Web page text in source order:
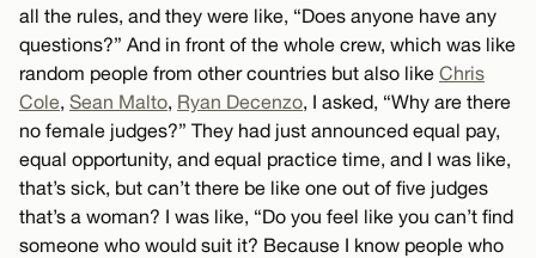
all the rules, and they were like, “Does anyone have any
questions?” And in front of the whole crew, which was like
random people from other countries but also like Chris
Cole, Sean Malto, Ryan Decenzo, I asked, “Why are there
no female judges?” They had just announced equal pay,
equal opportunity, and equal practice time, and I was like,
that’s sick, but can’t there be like one out of five judges
that’s a woman? I was like, “Do you feel like you can’t find
someone who would suit it? Because I know people who